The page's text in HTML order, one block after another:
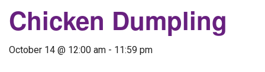
Chicken Dumpling
October 14 @ 12:00 am - 11:59 pm